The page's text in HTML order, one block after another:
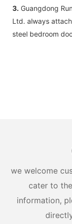
3. Guangdong
Ltd. always
steel bedroom
we welcome
cater to
information,